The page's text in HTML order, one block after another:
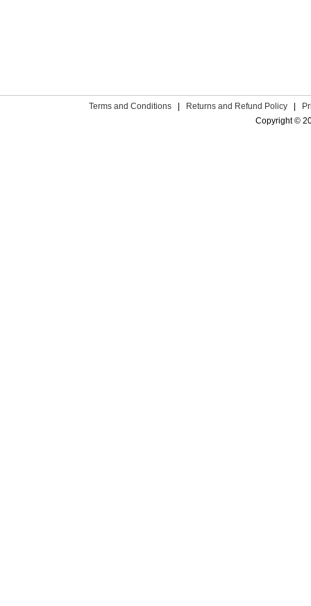
Terms and Conditions | Returns and Refund Policy |
Copyright ©